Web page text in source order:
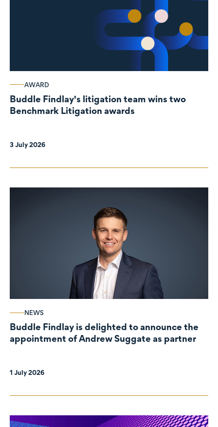
AWARD
Buddle Findlay's litigation team wins two
Benchmark Litigation awards
3 July 2026
NEWS
Buddle Findlay is delighted to announce the
appointment of Andrew Suggate as partner
1 July 2026